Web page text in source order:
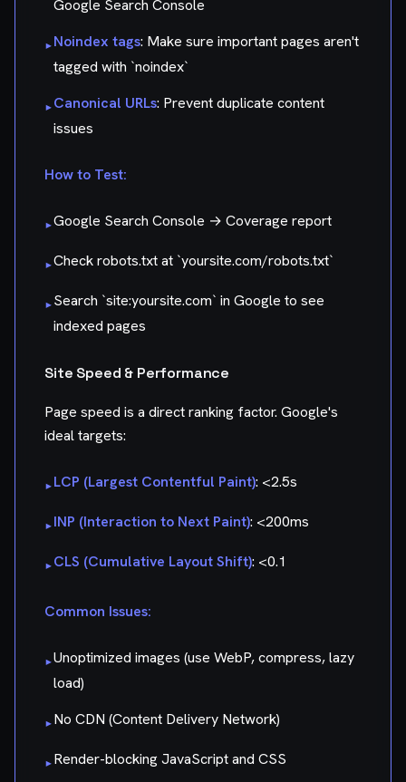
Google Search Console
▸Noindex tags: Make sure important pages aren't
tagged with `noindex`
▸Canonical URLs: Prevent duplicate content
issues
How to Test:
▸Google Search Console → Coverage report
▸Check robots.txt at `yoursite.com/robots.txt`
▸Search `site:yoursite.com` in Google to see
indexed pages
Site Speed & Performance
Page speed is a direct ranking factor. Google's
ideal targets:
▸LCP (Largest Contentful Paint): <2.5s
▸INP (Interaction to Next Paint): <200ms
▸CLS (Cumulative Layout Shift): <0.1
Common Issues:
▸Unoptimized images (use WebP, compress, lazy
load)
▸No CDN (Content Delivery Network)
▸Render-blocking JavaScript and CSS